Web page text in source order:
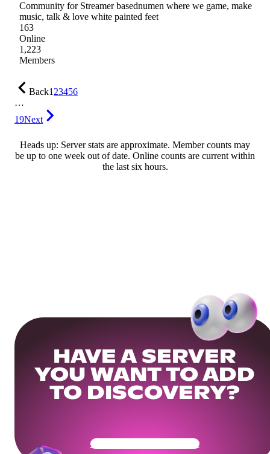
Community for Streamer basednumen where we game, make
music, talk & love white painted feet
163
Online
1,223
Members
Back123456
…
19Next
Heads up: Server stats are approximate. Member counts may
be up to one week out of date. Online counts are current within
the last six hours.
HAVE A SERVER
YOU WANT TO ADD
TO DISCOVERY?
Get Your Community Ready